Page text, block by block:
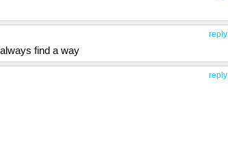
reply
find a way
reply